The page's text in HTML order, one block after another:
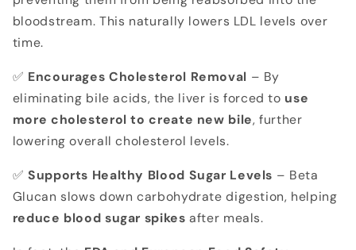
bloodstream. This naturally lowers LDL levels over
time.
✅ Encourages Cholesterol Removal – By
eliminating bile acids, the liver is forced to use
more cholesterol to create new bile, further
lowering overall cholesterol levels.
✅Supports Healthy Blood Sugar Levels – Beta
Glucan slows down carbohydrate digestion, helping
reduce blood sugar spikes after meals.